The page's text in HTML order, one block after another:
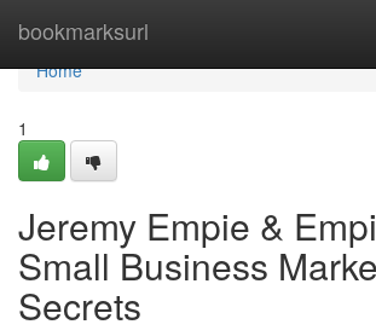
bookmarksurl
Home
Home
1
Jeremy Empie &
Small Business
Secrets